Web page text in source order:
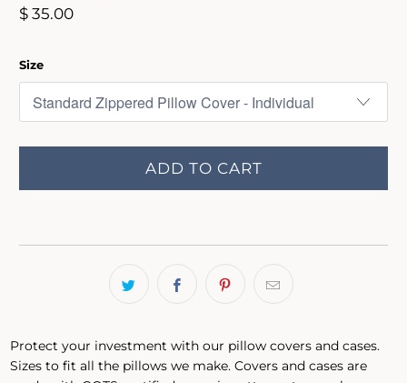
$ 35.00
Size
ADD TO CART
Protect your investment with our pillow covers and cases.
Sizes to fit all the pillows we make. Covers and cases are